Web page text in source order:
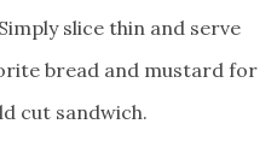
slice thin and serve
bread and mustard for
cut sandwich.